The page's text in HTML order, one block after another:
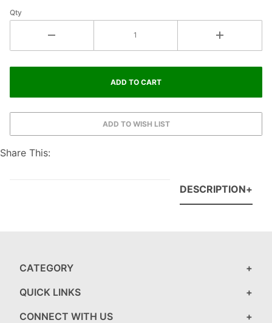
Qty
Share This:
DESCRIPTION
CATEGORY
QUICK LINKS
CONNECT WITH US